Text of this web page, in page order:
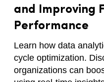
and Improving
Performance
Learn how data
cycle optimization.
organizations can